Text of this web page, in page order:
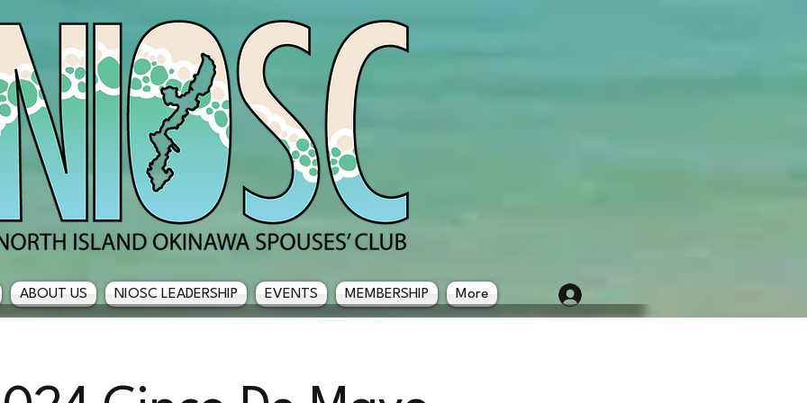
ABOUT US NIOSC LEADERSHIP EVENTS MEMBERSHIP More Log In